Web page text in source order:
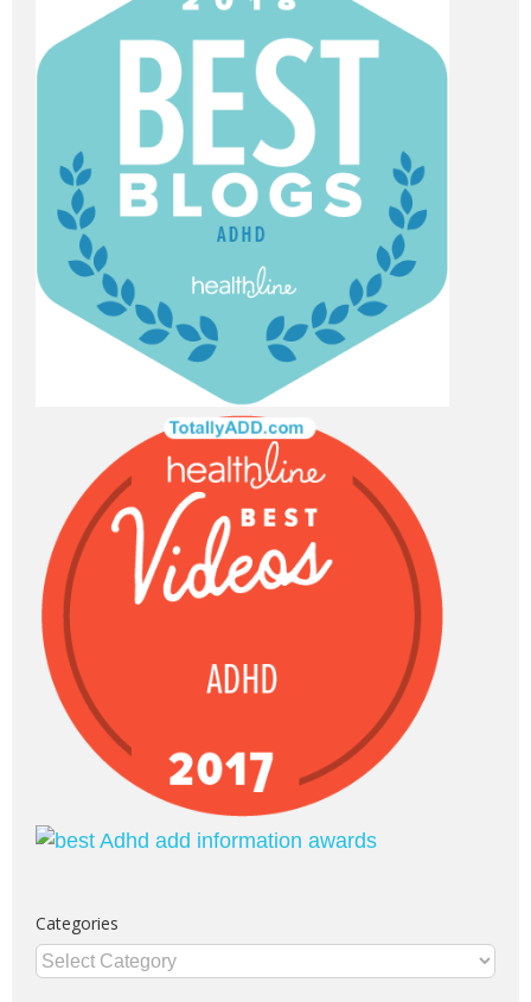
Categories
Categories